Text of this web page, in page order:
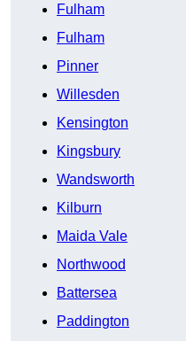
Fulham
Fulham
Pinner
Willesden
Kensington
Kingsbury
Wandsworth
Kilburn
Maida Vale
Northwood
Battersea
Paddington